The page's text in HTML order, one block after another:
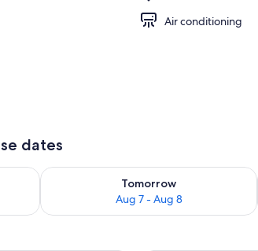
Air conditioning
dates
6 - Aug 7
Tomorrow
Aug 7 - Aug 8
Check availability for tomorrow Aug 7